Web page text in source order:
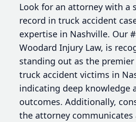
Look for an attorney with a
record in truck accident
expertise in Nashville. Our
Woodard Injury Law, is
standing out as the
truck accident victims in
indicating deep knowledge
outcomes. Additionally,
the attorney communicates